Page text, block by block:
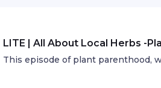
LITE | All About Local Herbs -
This episode of plant parenthood,